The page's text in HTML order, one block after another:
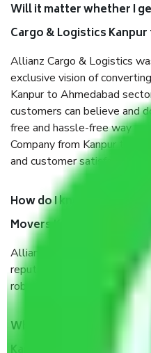
Will it matter whether I
Cargo & Logistics
Allianz Cargo & Logistics
exclusive vision of
Kanpur to Ahmedabad
customers can believe and
free and hassle-free way
Company from Kanpur to
and customer satisfaction.
How do I know we will
Movers Kanpur to
Allianz Cargo & Logistics
reputable shifting company
robust all-weather
What are the benefits of